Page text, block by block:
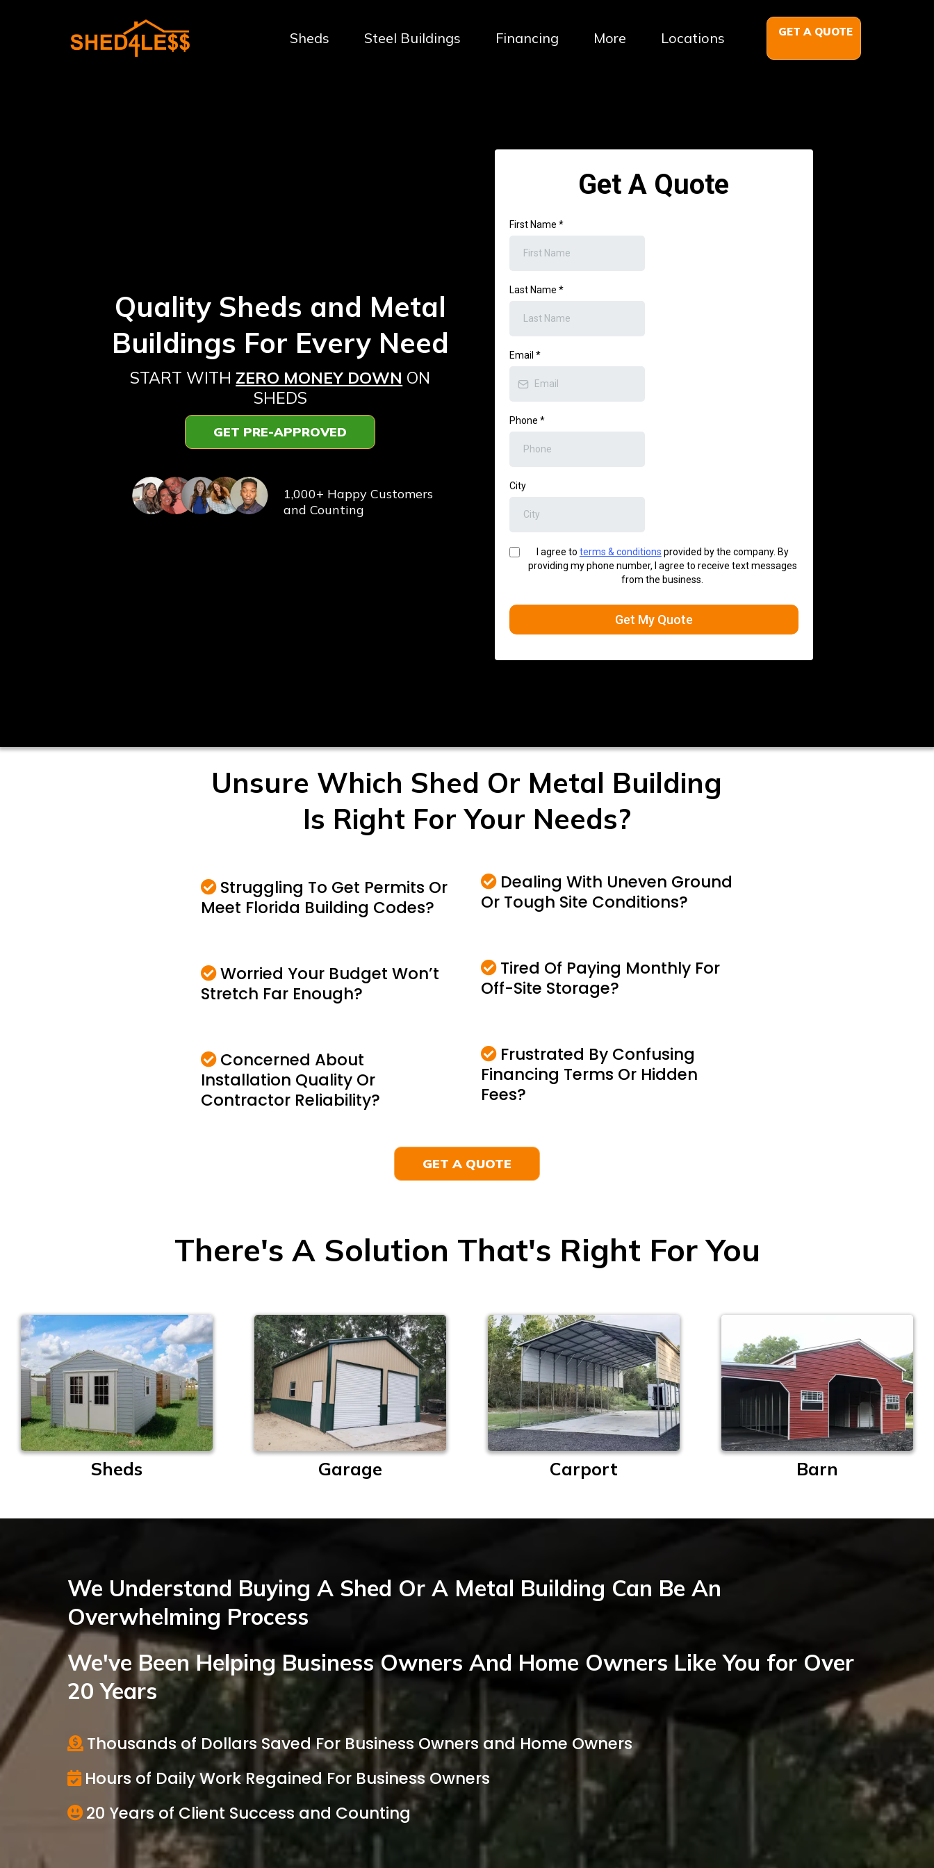
Sheds Steel Buildings Financing More Locations GET A QUOTE
Quality Sheds and Metal
Buildings For Every Need
START WITH ZERO MONEY DOWN ON
SHEDS
GET PRE-APPROVED
1,000+ Happy Customers
and Counting
Get A Quote
First Name *
Last Name *
Email *
Phone *
City
I agree to terms & conditions provided by the company. By
providing my phone number, I agree to receive text messages
from the business.
Get My Quote
Unsure Which Shed Or Metal Building
Is Right For Your Needs?
Struggling To Get Permits Or
Meet Florida Building Codes?
Dealing With Uneven Ground
Or Tough Site Conditions?
Worried Your Budget Won’t
Stretch Far Enough?
Tired Of Paying Monthly For
Off-Site Storage?
Concerned About
Installation Quality Or
Contractor Reliability?
Frustrated By Confusing
Financing Terms Or Hidden
Fees?
GET A QUOTE
There's A Solution That's Right For You
Sheds Garage Carport Barn
We Understand Buying A Shed Or A Metal Building Can Be An
Overwhelming Process
We've Been Helping Business Owners And Home Owners Like You for Over
20 Years
Thousands of Dollars Saved For Business Owners and Home Owners
Hours of Daily Work Regained For Business Owners
20 Years of Client Success and Counting